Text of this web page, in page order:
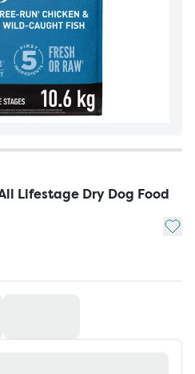
Lifestage Dry Dog Food
Add